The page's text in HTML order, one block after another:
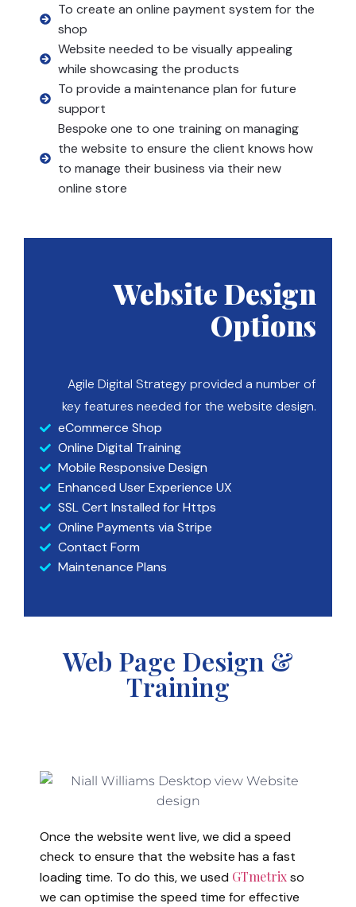
To create an online payment system for the
shop
Website needed to be visually appealing
while showcasing the products
To provide a maintenance plan for future
support
Bespoke one to one training on managing
the website to ensure the client knows how
to manage their business via their new
online store
Website Design
Options
Agile Digital Strategy provided a number of
key features needed for the website design.
eCommerce Shop
Online Digital Training
Mobile Responsive Design
Enhanced User Experience UX
SSL Cert Installed for Https
Online Payments via Stripe
Contact Form
Maintenance Plans
Web Page Design &
Training
Once the website went live, we did a speed
check to ensure that the website has a fast
loading time. To do this, we used GTmetrixso
we can optimise the speed time for effective